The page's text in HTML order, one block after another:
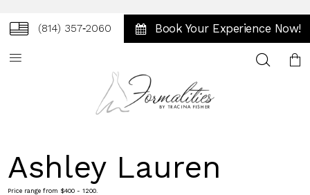
(814) 357‑2060 Book Your Experience Now!
Toggle
Ashley Lauren
Price range from $400 - 1200.